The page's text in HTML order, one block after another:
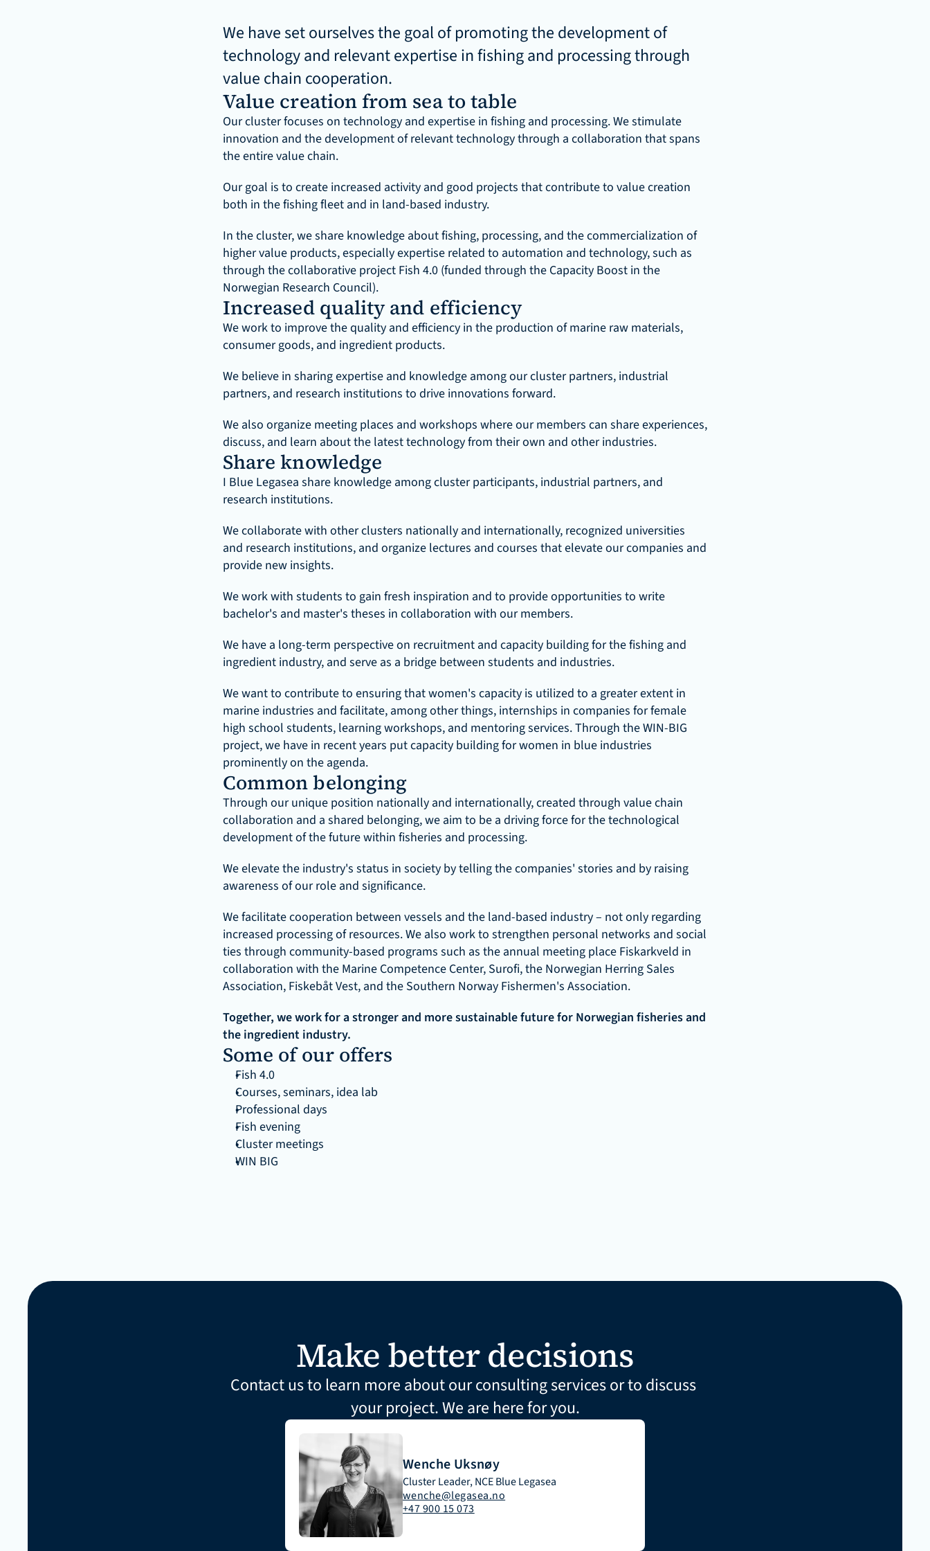
We have set ourselves the goal of promoting the development of
technology and relevant expertise in fishing and processing through
value chain cooperation.
Value creation from sea to table
Our cluster focuses on technology and expertise in fishing and processing. We stimulate
innovation and the development of relevant technology through a collaboration that spans
the entire value chain.
Our goal is to create increased activity and good projects that contribute to value creation
both in the fishing fleet and in land-based industry.
In the cluster, we share knowledge about fishing, processing, and the commercialization of
higher value products, especially expertise related to automation and technology, such as
through the collaborative project Fish 4.0 (funded through the Capacity Boost in the
Norwegian Research Council).
Increased quality and efficiency
We work to improve the quality and efficiency in the production of marine raw materials,
consumer goods, and ingredient products.
We believe in sharing expertise and knowledge among our cluster partners, industrial
partners, and research institutions to drive innovations forward.
We also organize meeting places and workshops where our members can share experiences,
discuss, and learn about the latest technology from their own and other industries.
Share knowledge
I Blue Legasea share knowledge among cluster participants, industrial partners, and
research institutions.
We collaborate with other clusters nationally and internationally, recognized universities
and research institutions, and organize lectures and courses that elevate our companies and
provide new insights.
We work with students to gain fresh inspiration and to provide opportunities to write
bachelor's and master's theses in collaboration with our members.
We have a long-term perspective on recruitment and capacity building for the fishing and
ingredient industry, and serve as a bridge between students and industries.
We want to contribute to ensuring that women's capacity is utilized to a greater extent in
marine industries and facilitate, among other things, internships in companies for female
high school students, learning workshops, and mentoring services. Through the WIN-BIG
project, we have in recent years put capacity building for women in blue industries
prominently on the agenda.
Common belonging
Through our unique position nationally and internationally, created through value chain
collaboration and a shared belonging, we aim to be a driving force for the technological
development of the future within fisheries and processing.
We elevate the industry's status in society by telling the companies' stories and by raising
awareness of our role and significance.
We facilitate cooperation between vessels and the land-based industry – not only regarding
increased processing of resources. We also work to strengthen personal networks and social
ties through community-based programs such as the annual meeting place Fiskarkveld in
collaboration with the Marine Competence Center, Surofi, the Norwegian Herring Sales
Association, Fiskebåt Vest, and the Southern Norway Fishermen's Association.
Together, we work for a stronger and more sustainable future for Norwegian fisheries and
the ingredient industry.
Some of our offers
Fish 4.0
Courses, seminars, idea lab
Professional days
Fish evening
Cluster meetings
WIN BIG
Make better decisions
Contact us to learn more about our consulting services or to discuss
your project. We are here for you.
Wenche Uksnøy
Cluster Leader, NCE Blue Legasea
wenche@legasea.no
+47 900 15 073